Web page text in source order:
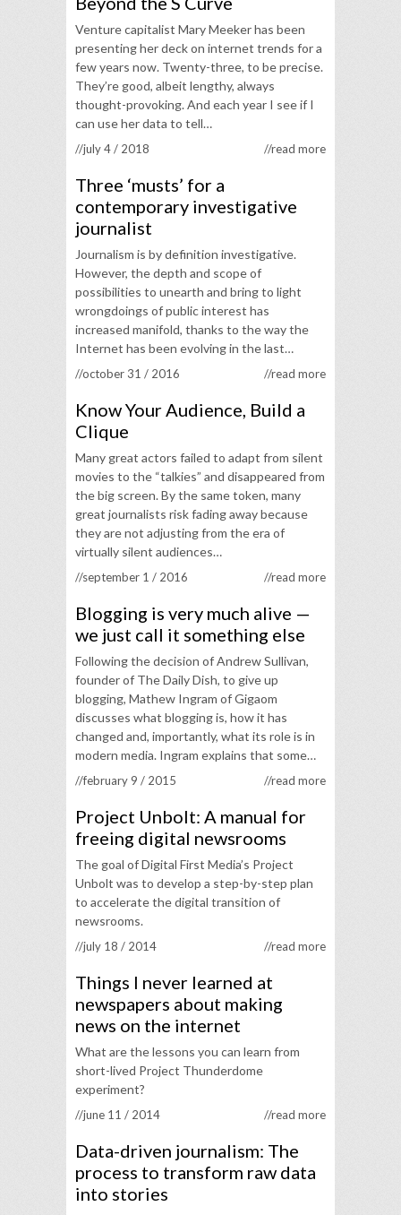
Venture capitalist Mary Meeker has been
presenting her deck on internet trends for a
few years now. Twenty-three, to be precise.
They’re good, albeit lengthy, always
thought-provoking. And each year I see if I
can use her data to tell…
//july 4 / 2018 //read more
Three ‘musts’ for a
contemporary investigative
journalist
Journalism is by definition investigative.
However, the depth and scope of
possibilities to unearth and bring to light
wrongdoings of public interest has
increased manifold, thanks to the way the
Internet has been evolving in the last…
//october 31 / 2016 //read more
Know Your Audience, Build a
Clique
Many great actors failed to adapt from silent
movies to the “talkies” and disappeared from
the big screen. By the same token, many
great journalists risk fading away because
they are not adjusting from the era of
virtually silent audiences…
//september 1 / 2016 //read more
Blogging is very much alive —
we just call it something else
Following the decision of Andrew Sullivan,
founder of The Daily Dish, to give up
blogging, Mathew Ingram of Gigaom
discusses what blogging is, how it has
changed and, importantly, what its role is in
modern media. Ingram explains that some…
//february 9 / 2015 //read more
Project Unbolt: A manual for
freeing digital newsrooms
The goal of Digital First Media’s Project
Unbolt was to develop a step-by-step plan
to accelerate the digital transition of
newsrooms.
//july 18 / 2014 //read more
Things I never learned at
newspapers about making
news on the internet
What are the lessons you can learn from
short-lived Project Thunderdome
experiment?
//june 11 / 2014 //read more
Data-driven journalism: The
process to transform raw data
into stories